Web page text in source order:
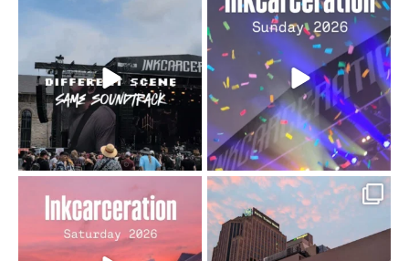
When the scenery
changes but the
soundtrack does...
16 4
Heart full, body depleted.
10/10 would do it...
110 9
Went to prison to see
Bad Omens
Got lucky with all the
intermittent rain during ...
91 5